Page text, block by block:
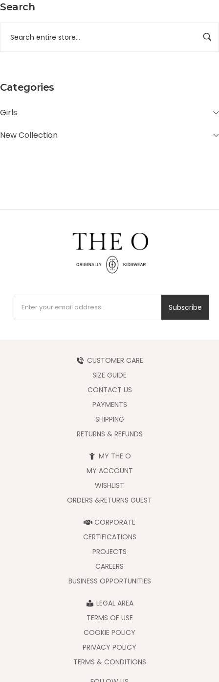
Search
Categories
Girls
New Collection
Subscribe
CUSTOMER CARE
SIZE GUIDE
CONTACT US
PAYMENTS
SHIPPING
RETURNS & REFUNDS
MY THE O
MY ACCOUNT
WISHLIST
ORDERS &RETURNS GUEST
CORPORATE
CERTIFICATIONS
PROJECTS
CAREERS
BUSINESS OPPORTUNITIES
LEGAL AREA
TERMS OF USE
COOKIE POLICY
PRIVACY POLICY
TERMS & CONDITIONS